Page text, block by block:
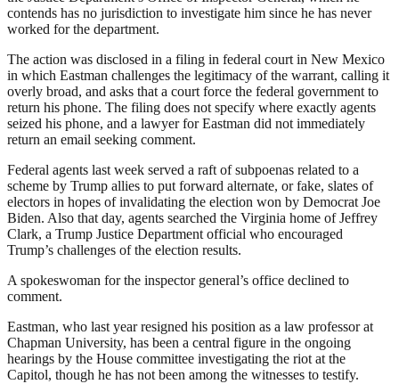
contends has no jurisdiction to investigate him since he has never
worked for the department.
The action was disclosed in a filing in federal court in New Mexico
in which Eastman challenges the legitimacy of the warrant, calling it
overly broad, and asks that a court force the federal government to
return his phone. The filing does not specify where exactly agents
seized his phone, and a lawyer for Eastman did not immediately
return an email seeking comment.
Federal agents last week served a raft of subpoenas related to a
scheme by Trump allies to put forward alternate, or fake, slates of
electors in hopes of invalidating the election won by Democrat Joe
Biden. Also that day, agents searched the Virginia home of Jeffrey
Clark, a Trump Justice Department official who encouraged
Trump’s challenges of the election results.
A spokeswoman for the inspector general’s office declined to
comment.
Eastman, who last year resigned his position as a law professor at
Chapman University, has been a central figure in the ongoing
hearings by the House committee investigating the riot at the
Capitol, though he has not been among the witnesses to testify.